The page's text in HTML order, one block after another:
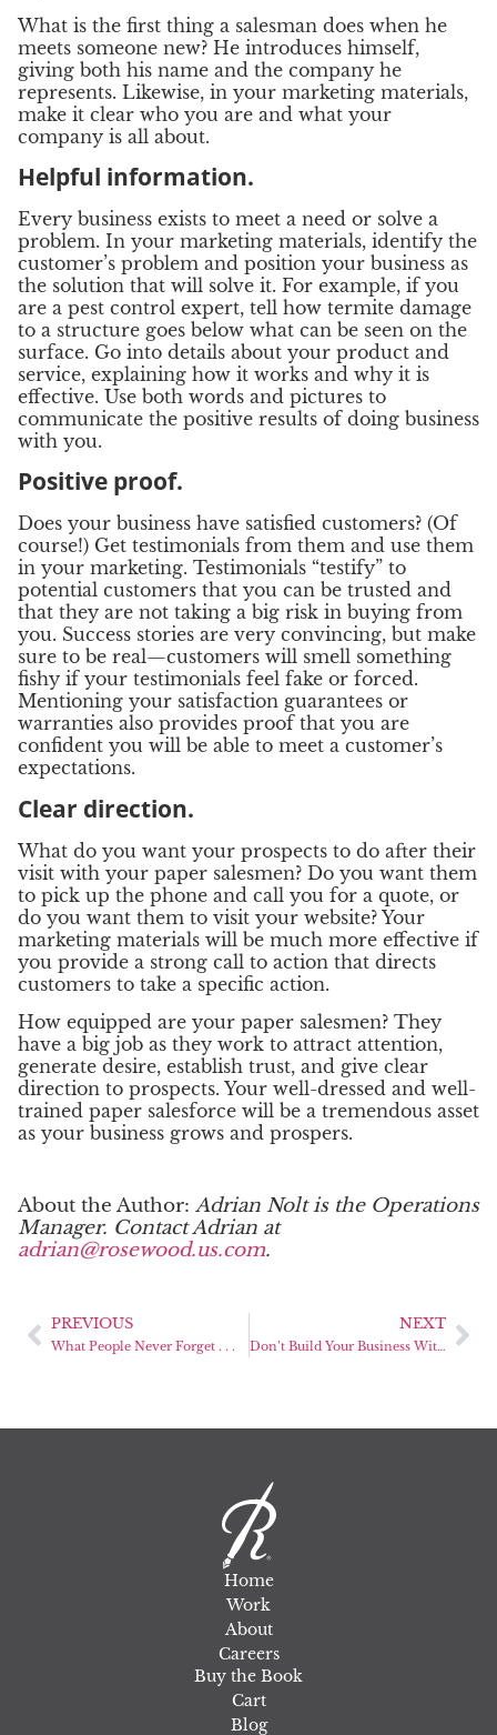
What is the first thing a salesman does when he
meets someone new? He introduces himself,
giving both his name and the company he
represents. Likewise, in your marketing materials,
make it clear who you are and what your
company is all about.
Helpful information.
Every business exists to meet a need or solve a
problem. In your marketing materials, identify the
customer’s problem and position your business as
the solution that will solve it. For example, if you
are a pest control expert, tell how termite damage
to a structure goes below what can be seen on the
surface. Go into details about your product and
service, explaining how it works and why it is
effective. Use both words and pictures to
communicate the positive results of doing business
with you.
Positive proof.
Does your business have satisfied customers? (Of
course!) Get testimonials from them and use them
in your marketing. Testimonials “testify” to
potential customers that you can be trusted and
that they are not taking a big risk in buying from
you. Success stories are very convincing, but make
sure to be real—customers will smell something
fishy if your testimonials feel fake or forced.
Mentioning your satisfaction guarantees or
warranties also provides proof that you are
confident you will be able to meet a customer’s
expectations.
Clear direction.
What do you want your prospects to do after their
visit with your paper salesmen? Do you want them
to pick up the phone and call you for a quote, or
do you want them to visit your website? Your
marketing materials will be much more effective if
you provide a strong call to action that directs
customers to take a specific action.
How equipped are your paper salesmen? They
have a big job as they work to attract attention,
generate desire, establish trust, and give clear
direction to prospects. Your well-dressed and well-
trained paper salesforce will be a tremendous asset
as your business grows and prospers.
About the Author: Adrian Nolt is the Operations
Manager. Contact Adrian at
adrian@rosewood.us.com.
PREVIOUS
What People Never Forget . . .
NEXT
Don’t Build Your Business Without a Marketing Blueprint
Home
Work
About
Careers
Buy the Book
Cart
Blog